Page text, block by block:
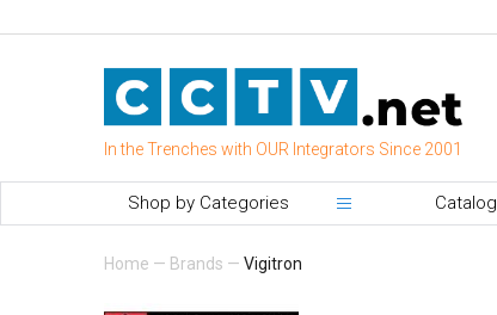
In the Trenches with OUR Integrators Since 2001
Shop by Categories Catalog
Home — Brands — Vigitron